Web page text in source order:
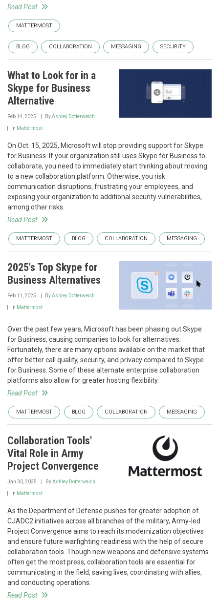
Read Post
MATTERMOST
BLOG COLLABORATION MESSAGING SECURITY
What to Look for in a
Skype for Business
Alternative
Feb 14, 2025 ByAshley Dotterweich
In Mattermost
On Oct. 15, 2025, Microsoft will stop providing support for Skype
for Business. If your organization still uses Skype for Business to
collaborate, you need to immediately start thinking about moving
to a new collaboration platform. Otherwise, you risk
communication disruptions, frustrating your employees, and
exposing your organization to additional security vulnerabilities,
among other risks.
Read Post
MATTERMOST BLOG COLLABORATION MESSAGING
2025's Top Skype for
Business Alternatives
Feb 11, 2025 ByAshley Dotterweich
In Mattermost
Over the past few years, Microsoft has been phasing out Skype
for Business, causing companies to look for alternatives.
Fortunately, there are many options available on the market that
offer better call quality, security, and privacy compared to Skype
for Business. Some of these alternate enterprise collaboration
platforms also allow for greater hosting flexibility.
Read Post
MATTERMOST BLOG COLLABORATION MESSAGING
Collaboration Tools'
Vital Role in Army
Project Convergence
Jan 30, 2025 ByAshley Dotterweich
In Mattermost
As the Department of Defense pushes for greater adoption of
CJADC2 initiatives across all branches of the military, Army-led
Project Convergence aims to reach its modernization objectives
and ensure future warfighting readiness with the help of secure
collaboration tools. Though new weapons and defensive systems
often get the most press, collaboration tools are essential for
communicating in the field, saving lives, coordinating with allies,
and conducting operations.
Read Post